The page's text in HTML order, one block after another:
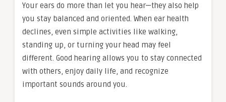
Your ears do more than let you hear—they also help
you stay balanced and oriented. When ear health
declines, even simple activities like walking,
standing up, or turning your head may feel
different. Good hearing allows you to stay connected
with others, enjoy daily life, and recognize
important sounds around you.